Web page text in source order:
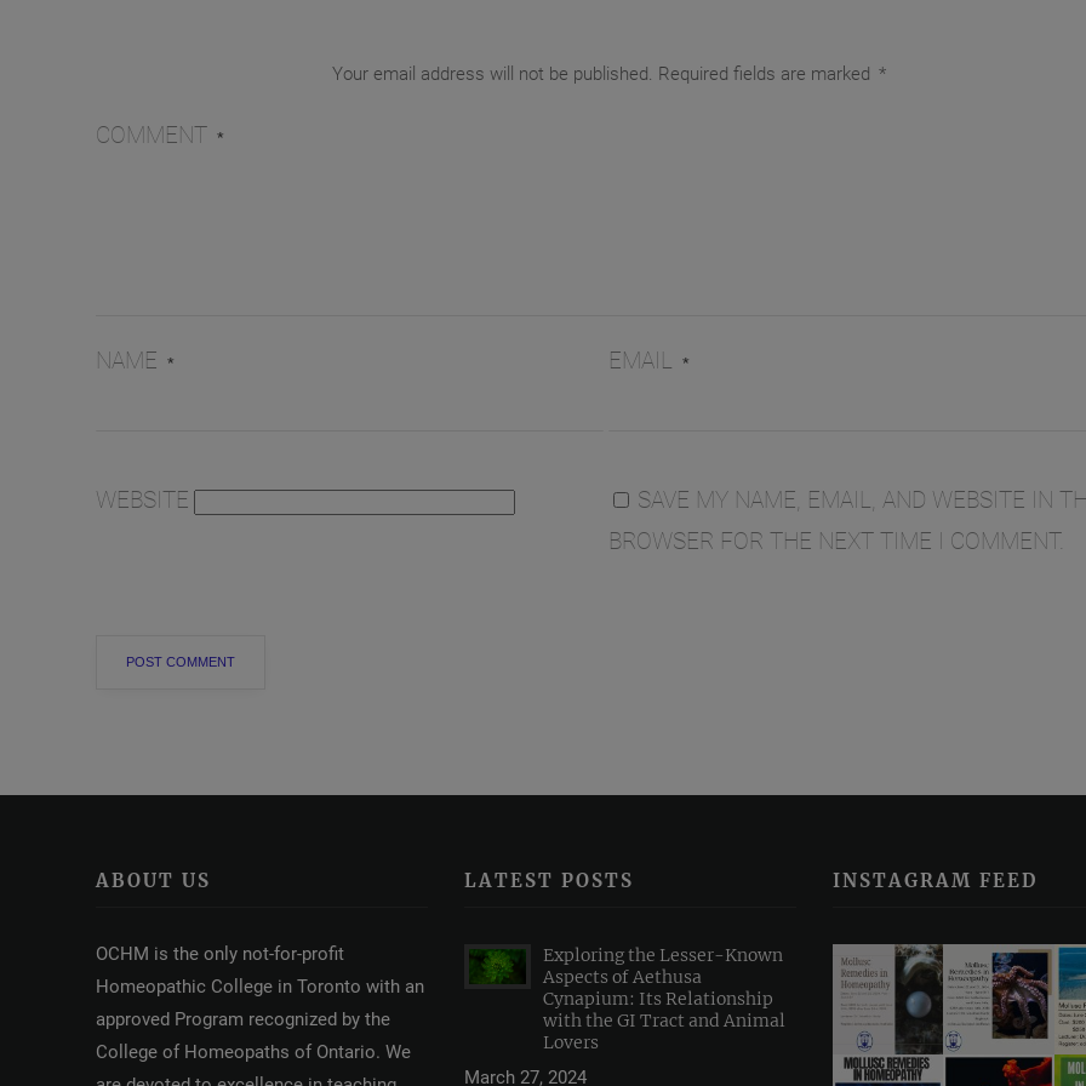
Your email address will not be published. Required fields are marked *
COMMENT *
NAME * EMAIL *
WEBSITE
SAVE MY NAME, EMAIL, AND WEBSITE IN
BROWSER FOR THE NEXT TIME I COMMENT.
ABOUT US
OCHM is the only not-for-profit
Homeopathic College in Toronto with an
approved Program recognized by the
College of Homeopaths of Ontario. We
LATEST POSTS
Exploring the Lesser-Known
Aspects of Aethusa
Cynapium: Its Relationship
with the GI Tract and Animal
Lovers
March 27, 2024
INSTAGRAM FEED